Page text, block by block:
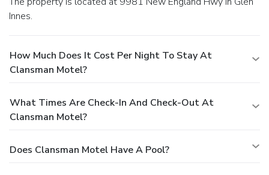
Innes.
How Much Does It Cost Per Night To Stay At
Clansman Motel?
What Times Are Check-In And Check-Out At
Clansman Motel?
Does Clansman Motel Have A Pool?